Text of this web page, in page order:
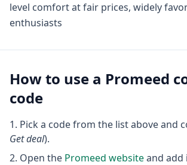
level comfort at fair prices, widely
enthusiasts
How to use a Promeed
code
Pick a code from the list above and
Get deal).
Open the Promeed websiteand add